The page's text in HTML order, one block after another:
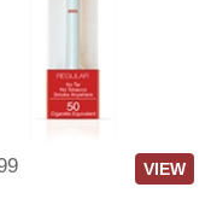
VIEW